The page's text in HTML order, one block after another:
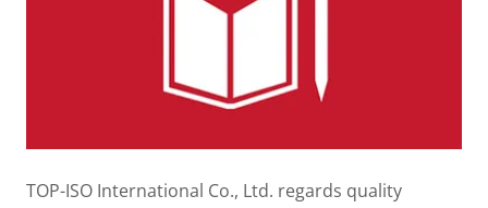
TOP-ISO International Co., Ltd. regards quality